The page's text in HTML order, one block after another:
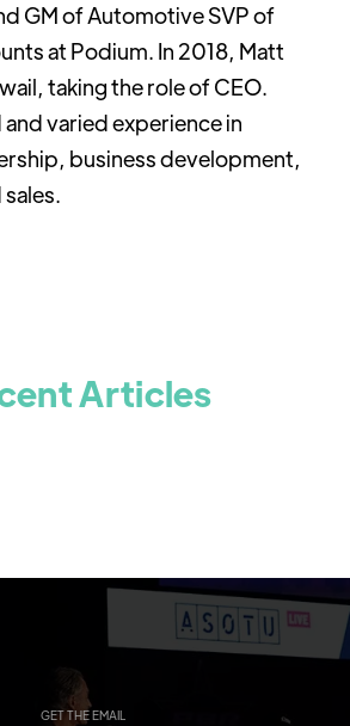
GM of Automotive SVP of
at Podium. In 2018, Matt
taking the role of CEO.
varied experience in
business development,
Articles
GET THE EMAIL